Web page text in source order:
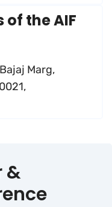
of the AIF
Marg,
&